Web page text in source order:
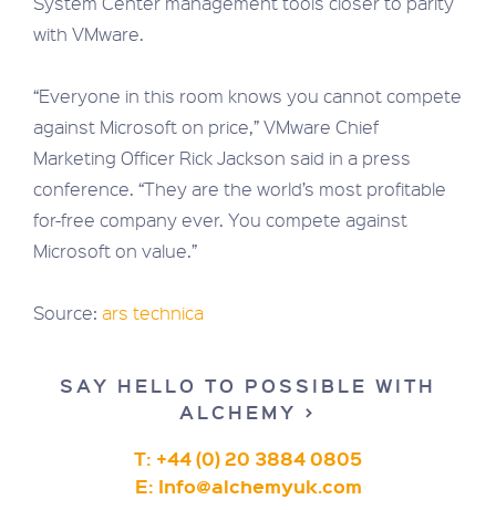
with VMware.
“Everyone in this room knows you cannot compete
against Microsoft on price,” VMware Chief
Marketing Officer Rick Jackson said in a press
conference. “They are the world’s most profitable
for-free company ever. You compete against
Microsoft on value.”
Source: ars technica
SAY HELLO TO POSSIBLE WITH
ALCHEMY >
T: +44 (0) 20 3884 0805
E: Info@alchemyuk.com